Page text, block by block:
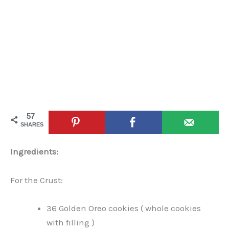
57
SHARES
Ingredients:
For the Crust:
36 Golden Oreo cookies ( whole cookies
with filling )